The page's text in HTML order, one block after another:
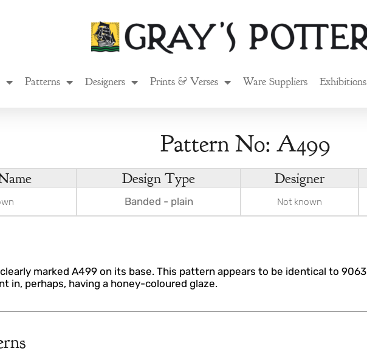
Patterns Designers Prints & Verses Ware Suppliers Exhibitions
Pattern No: A499
Design Type Designer
Banded - plain Not known
marked A499 on its base. This pattern appears to be identical to 9063
in, perhaps, having a honey-coloured glaze.